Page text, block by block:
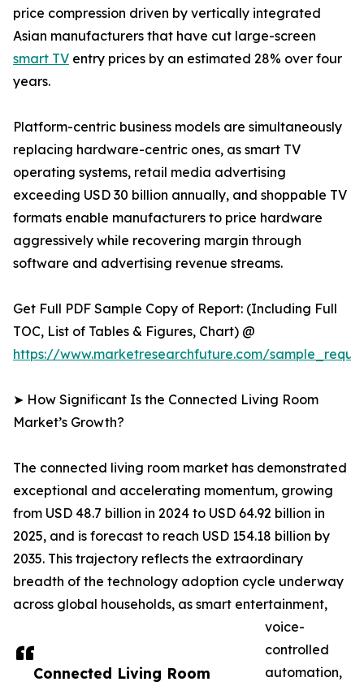
Connected Living Room
price compression driven by vertically integrated
Asian manufacturers that have cut large-screen
smart TV entry prices by an estimated 28% over four
years.
Platform-centric business models are simultaneously
replacing hardware-centric ones, as smart TV
operating systems, retail media advertising
exceeding USD 30 billion annually, and shoppable TV
formats enable manufacturers to price hardware
aggressively while recovering margin through
software and advertising revenue streams.
Get Full PDF Sample Copy of Report: (Including Full
TOC, List of Tables & Figures, Chart) @
https://www.marketresearchfuture.com/
➤ How Significant Is the Connected Living Room
Market’s Growth?
The connected living room market has demonstrated
exceptional and accelerating momentum, growing
from USD 48.7 billion in 2024 to USD 64.92 billion in
2025, and is forecast to reach USD 154.18 billion by
2035. This trajectory reflects the extraordinary
breadth of the technology adoption cycle underway
across global households, as smart entertainment,
voice-
controlled
automation,